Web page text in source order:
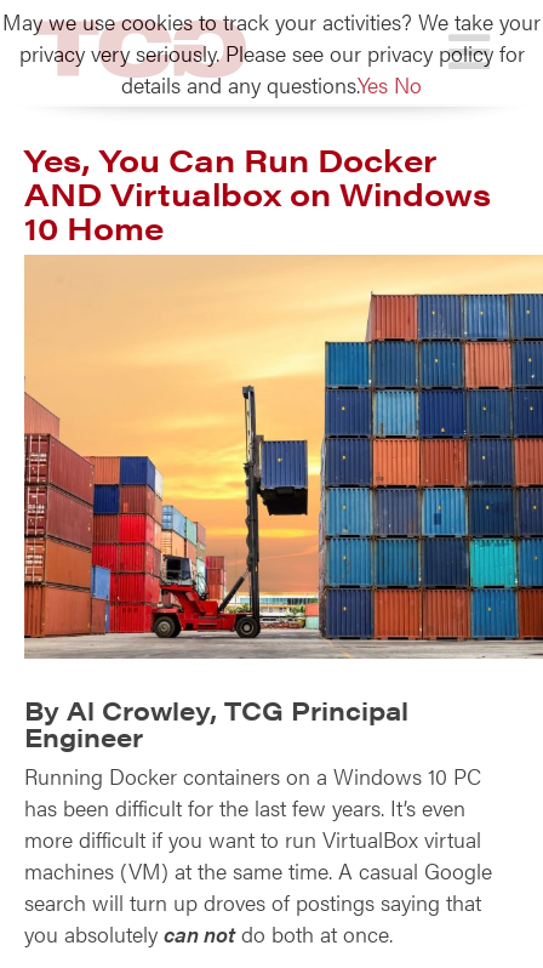
TCG
Yes, You Can Run Docker
AND Virtualbox on Windows
10 Home
By Al Crowley, TCG Principal
Engineer
Running Docker containers on a Windows 10 PC
has been difficult for the last few years. It’s even
more difficult if you want to run VirtualBox virtual
machines (VM) at the same time. A casual Google
search will turn up droves of postings saying that
you absolutely can notdo both at once.
May we use cookies to track your activities? We take your
privacy very seriously. Please see our privacy policy for
details and any questions.Yes No